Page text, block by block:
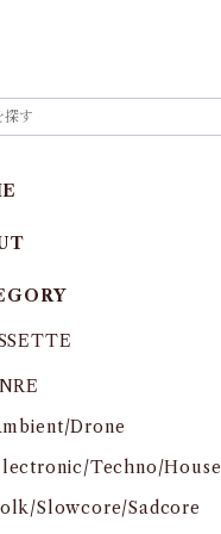
Drone
Techno/House
Slowcore/Sadcore